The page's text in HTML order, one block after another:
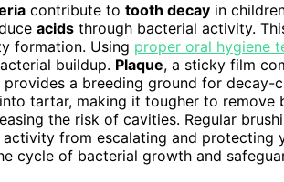
contribute to tooth decay in
acids through bacterial activity.
formation. Using proper oral hygiene
buildup. Plaque, a sticky film
a breeding ground for decay-
tartar, making it tougher to remove
the risk of cavities. Regular
from escalating and protecting
cycle of bacterial growth and